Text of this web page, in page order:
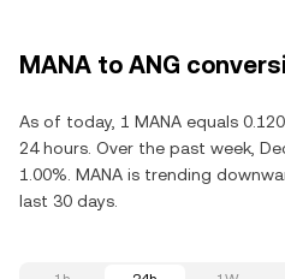
MANA to ANG
As of today, 1 MANA equals
24 hours. Over the past week,
1.00%. MANA is trending
last 30 days.